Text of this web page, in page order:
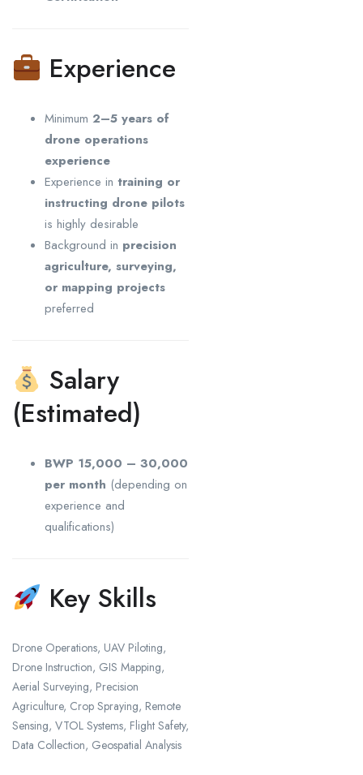
Experience
Minimum 2–5 years of
drone operations
experience
Experience in training or
instructing drone pilots
is highly desirable
Background in precision
agriculture, surveying,
or mapping projects
preferred
Salary
(Estimated)
BWP 15,000 – 30,000
per month (depending on
experience and
qualifications)
Key Skills
Drone Operations, UAV Piloting,
Drone Instruction, GIS Mapping,
Aerial Surveying, Precision
Agriculture, Crop Spraying, Remote
Sensing, VTOL Systems, Flight Safety,
Data Collection, Geospatial Analysis